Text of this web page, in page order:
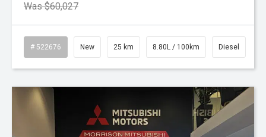
Was $60,027
# 522676 New 25 km 8.80L / 100km Diesel